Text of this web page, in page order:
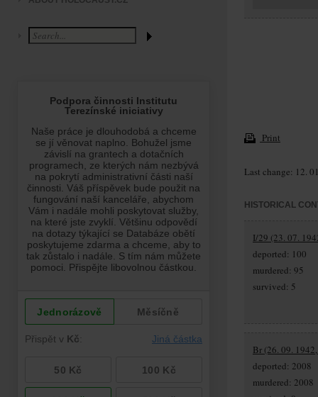
Print
Last change: 12.
HISTORICAL
I/29 (23. 07.
deported: 100
murdered: 95
survived: 5
Br (26. 09.
deported: 2008
murdered: 2008